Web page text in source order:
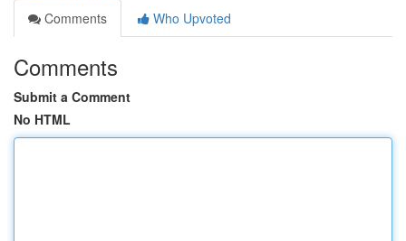
Comments
Who Upvoted
Comments
Submit a Comment
No HTML